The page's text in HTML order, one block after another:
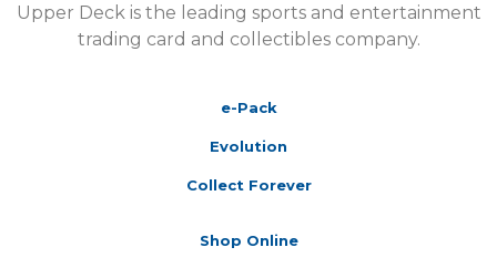
Upper Deck is the leading sports and entertainment
trading card and collectibles company.
e-Pack
Evolution
Collect Forever
Shop Online